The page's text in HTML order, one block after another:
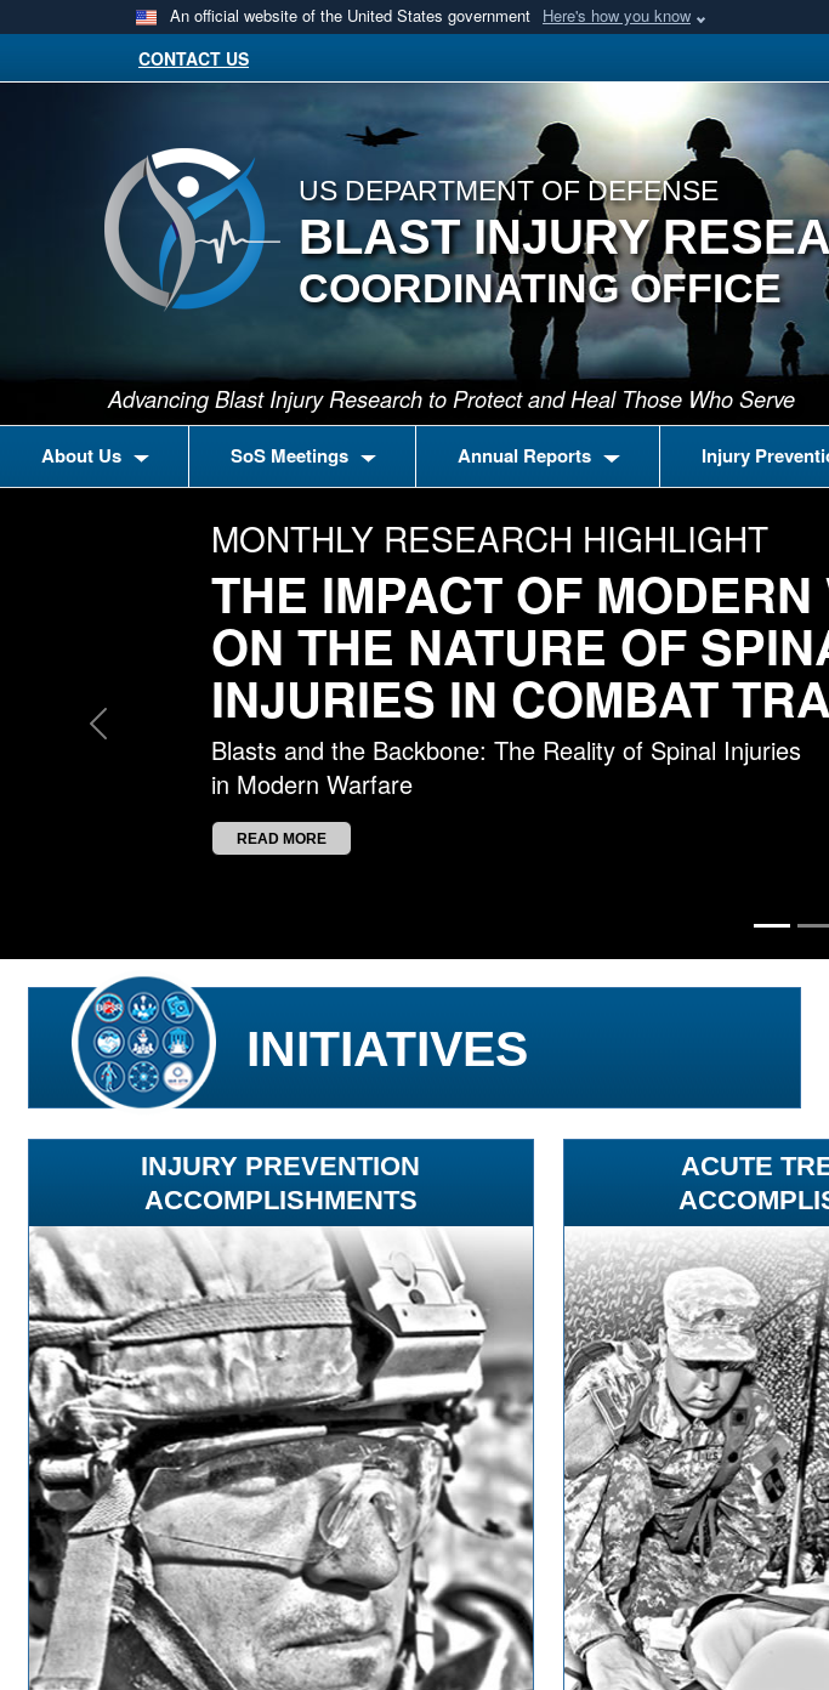
An official website of the United States government Here's how you know
CONTACT US
US DEPARTMENT OF DEFENSE
BLAST INJURY
COORDINATING OFFICE
Advancing Blast Injury Research to Protect and Heal Those Who Serve
About Us SoS Meetings Annual Reports Injury
MONTHLY RESEARCH HIGHLIGHT
THE IMPACT OF MODERN
ON THE NATURE OF
INJURIES IN COMBAT
Blasts and the Backbone: The Reality of Spinal Injuries
in Modern Warfare
READ MORE
Previous
INITIATIVES
INJURY PREVENTION
ACCOMPLISHMENTS
ACUTE